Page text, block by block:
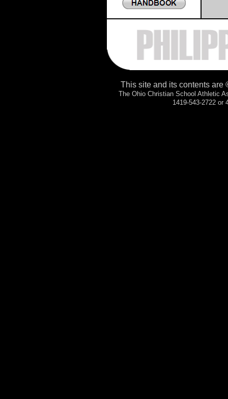
This site and its contents are
The Ohio Christian School Athletic
1419-543-2722 or